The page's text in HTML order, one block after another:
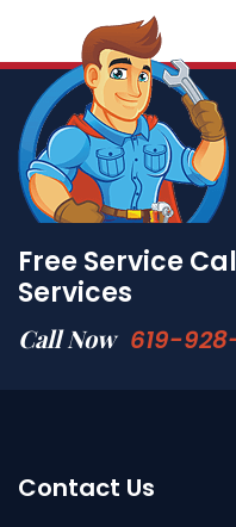
Free Service
Services
Call Now 619-
Contact Us